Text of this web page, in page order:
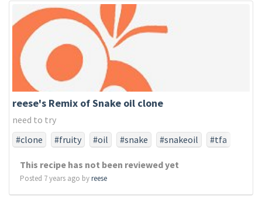
reese's Remix of Snake oil clone
need to try
#clone
#fruity #oil #snake #snakeoil
#tfa
This recipe has not been reviewed yet
Posted 7 years ago byreese